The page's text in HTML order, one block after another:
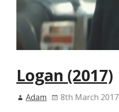
Logan (2017)
Adam 8th March 2017